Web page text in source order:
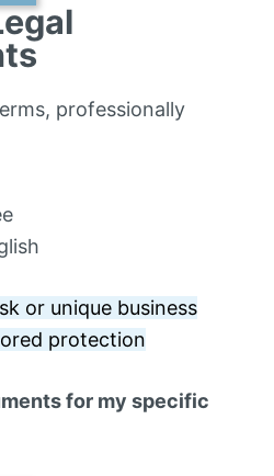
professionally
or unique business
protection
for my specific